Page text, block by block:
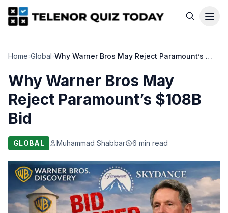
Home›Global› Why Warner Bros May Reject Paramount’s $108B Bid
Why Warner Bros May
Reject Paramount’s $108B
Bid
GLOBAL Muhammad Shabbar 6 min read